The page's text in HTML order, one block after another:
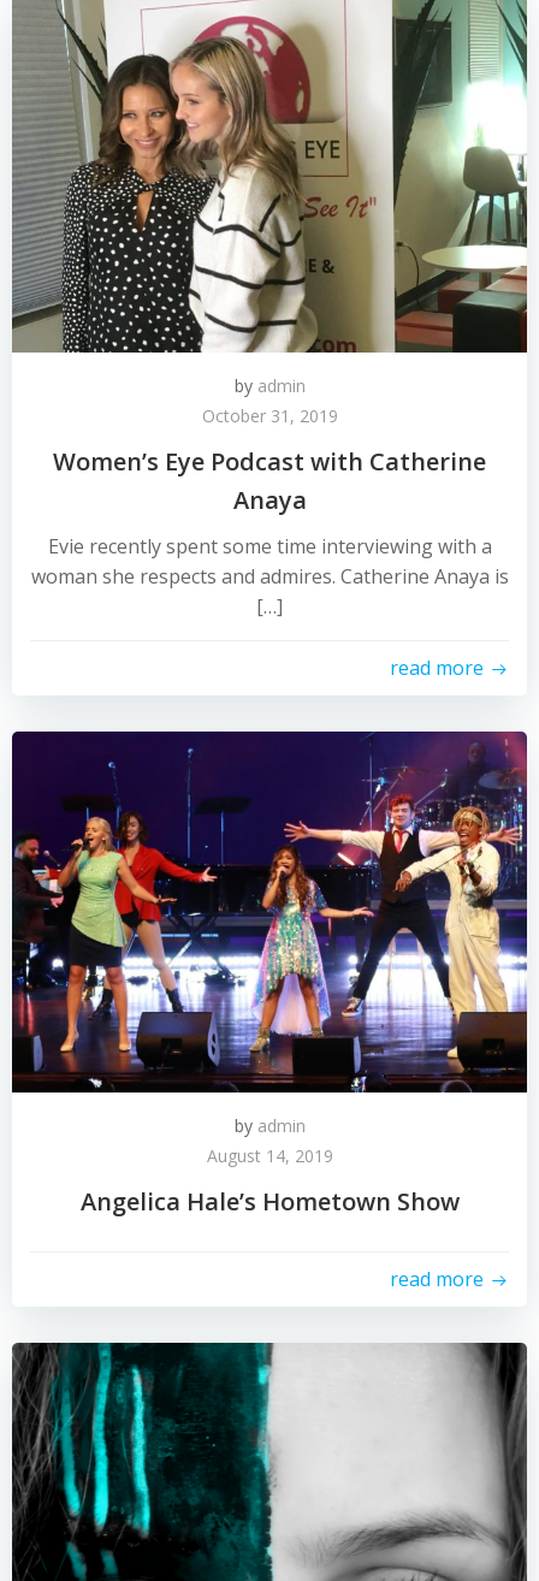
by admin
October 31, 2019
Women’s Eye Podcast with Catherine
Anaya
Evie recently spent some time interviewing with a
woman she respects and admires. Catherine Anaya is
[…]
read more
by admin
August 14, 2019
Angelica Hale’s Hometown Show
read more